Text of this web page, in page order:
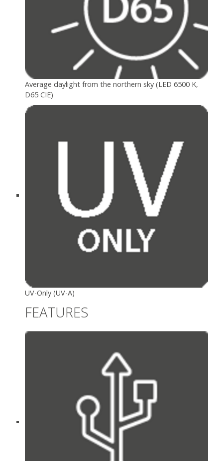
Average daylight from the northern sky (LED 6500 K,
D65 CIE)
UV-Only (UV-A)
FEATURES